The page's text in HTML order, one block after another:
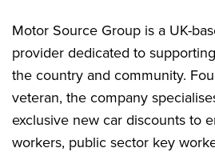
Motor Source Group is a UK-
provider dedicated to
the country and community.
veteran, the company
exclusive new car discounts to
workers, public sector key